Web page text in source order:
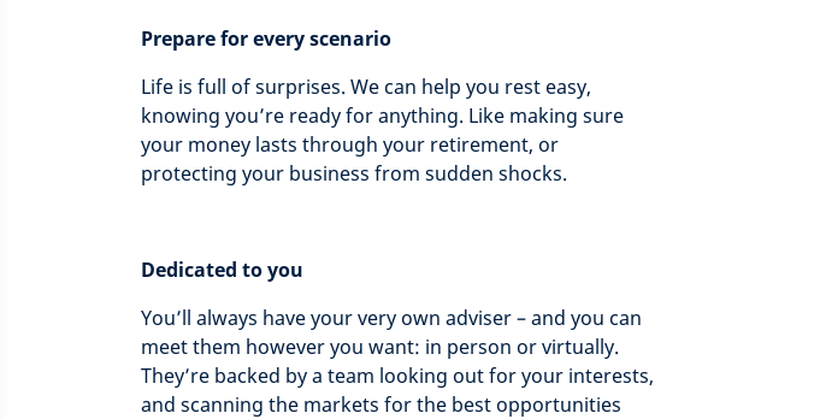
Prepare for every scenario
Life is full of surprises. We can help you rest easy,
knowing you’re ready for anything. Like making sure
your money lasts through your retirement, or
protecting your business from sudden shocks.
Dedicated to you
You’ll always have your very own adviser – and you can
meet them however you want: in person or virtually.
They’re backed by a team looking out for your interests,
and scanning the markets for the best opportunities